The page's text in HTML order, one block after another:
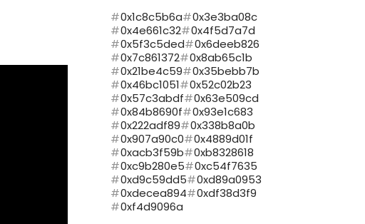
0x1c8c5b6a
0x3e3ba08c
0x4e661c32
0x4f5d7a7d
0x5f3c5ded
0x6deeb826
0x7c861372
0x8ab65c1b
0x21be4c59
0x35bebb7b
0x46bc1051
0x52c02b23
0x57c3abdf
0x63e509cd
0x84b8690f
0x93e1c683
0x222adf89
0x338b8a0b
0x907a90c0
0x4889d01f
0xacb3f59b
0xb8328618
0xc9b280e5
0xc54f7635
0xd9c59dd5
0xd89a0953
0xdecea894
0xdf38d3f9
0xf4d9096a